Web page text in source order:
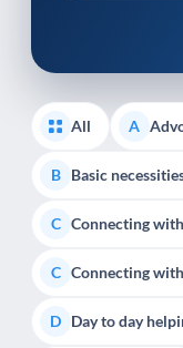
All A
B Basic
C Connecting
C Connecting
D Day to day